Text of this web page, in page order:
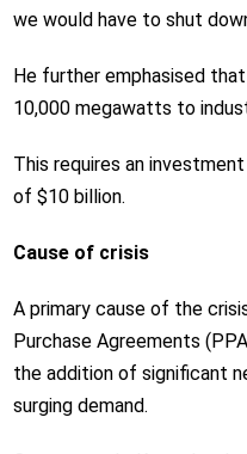
we would have to shut
He further emphasised
10,000 megawatts to
This requires an
of $10 billion.
Cause of crisis
A primary cause of the
Purchase Agreements
the addition of significant
surging demand.